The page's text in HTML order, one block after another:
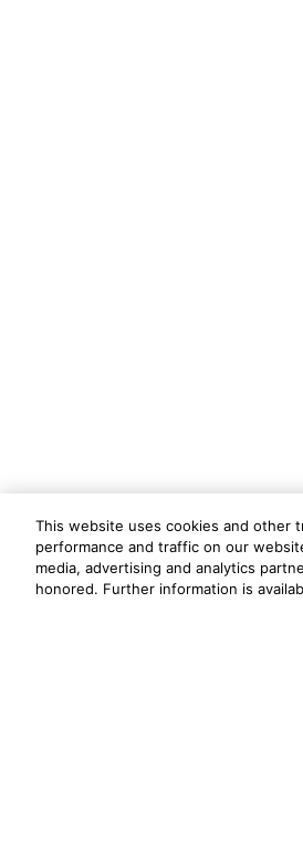
This website uses cookies and other
performance and traffic on our
media, advertising and analytics
honored. Further information is